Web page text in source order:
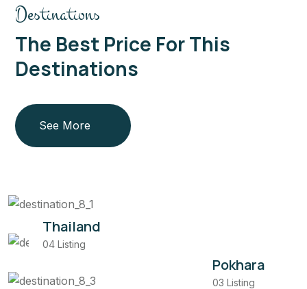
Destinations
The Best Price For This
Destinations
See More
Thailand
04 Listing
Pokhara
03 Listing